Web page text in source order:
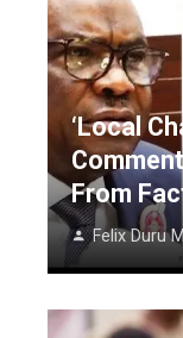
‘Local
From
Felix Duru